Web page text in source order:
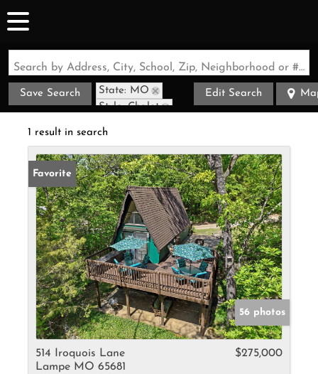
Search by Address, City, School, Zip, Neighborhood or #MLS
Save Search
State: MO
Style: Chalet
Edit Search
1 result in search
Favorite
56 photos
514 Iroquois Lane
Lampe MO 65681
$275,000